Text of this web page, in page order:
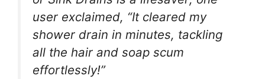
user exclaimed, “It cleared my
shower drain in minutes, tackling
all the hair and soap scum
effortlessly!”